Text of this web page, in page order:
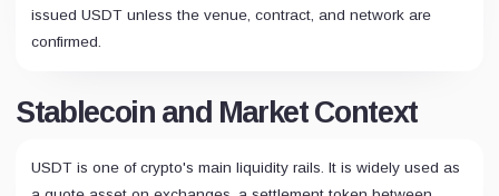
issued USDT unless the venue, contract, and network are
confirmed.
Stablecoin and Market Context
USDT is one of crypto's main liquidity rails. It is widely used as